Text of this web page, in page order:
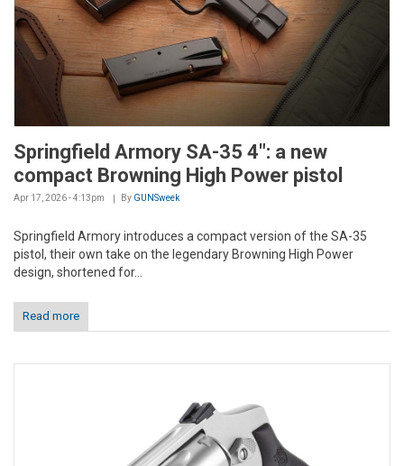
Springfield Armory SA-35 4": a new
compact Browning High Power pistol
Apr 17, 2026 - 4:13pm By GUNSweek
Springfield Armory introduces a compact version of the SA-35
pistol, their own take on the legendary Browning High Power
design, shortened for...
Read more